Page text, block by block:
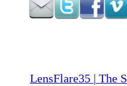
LensFlare35 | The